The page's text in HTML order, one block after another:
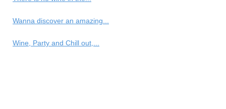
Wanna discover an amazing...
Wine, Party and Chill out,...